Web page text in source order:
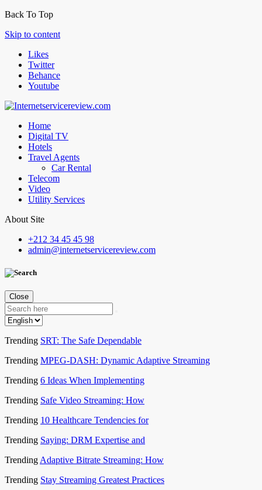
Back To Top
Skip to content
Likes
Twitter
Behance
Youtube
Home
Digital TV
Hotels
Travel Agents
Car Rental
Telecom
Video
Utility Services
About Site
+212 34 45 45 98
admin@internetservicereview.com
Close
Trending SRT: The Safe Dependable
Trending MPEG-DASH: Dynamic Adaptive Streaming
Trending 6 Ideas When Implementing
Trending Safe Video Streaming: How
Trending 10 Healthcare Tendencies for
Trending Saying: DRM Expertise and
Trending Adaptive Bitrate Streaming: How
Trending Stay Streaming Greatest Practices